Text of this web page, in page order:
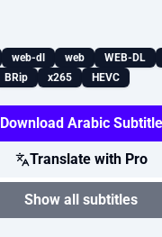
web-dl web WEB-DL
BRip x265 HEVC
Download Arabic Subtitle
Translate with Pro
Show all subtitles